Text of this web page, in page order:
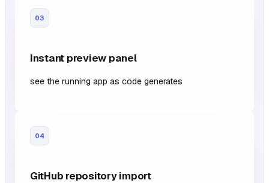
03
Instant preview panel
see the running app as code generates
04
GitHub repository import